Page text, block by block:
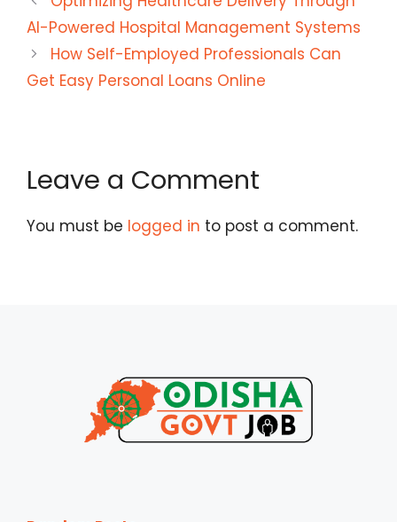
AI-Powered Hospital Management Systems
How Self-Employed Professionals Can
Get Easy Personal Loans Online
Leave a Comment
You must be logged in to post a comment.